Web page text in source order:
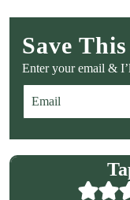
Save
Enter your email &
m
a
i
l